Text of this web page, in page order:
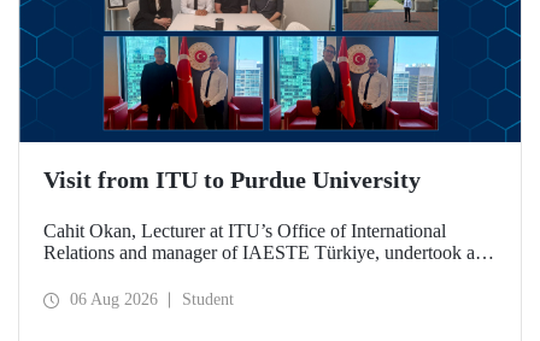
Visit from ITU to Purdue University
Cahit Okan, Lecturer at ITU’s Office of International
Relations and manager of IAESTE Türkiye, undertook a
including a visit to Purdue University, one of the world’s
06 Aug 2026 Student